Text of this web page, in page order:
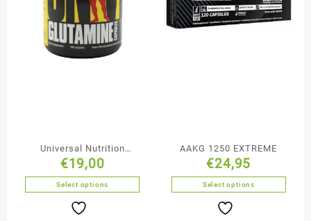
Universal Nutrition
Glutamine Capsules
€19,00
Select options
AAKG 1250 EXTREME
€24,95
Select options